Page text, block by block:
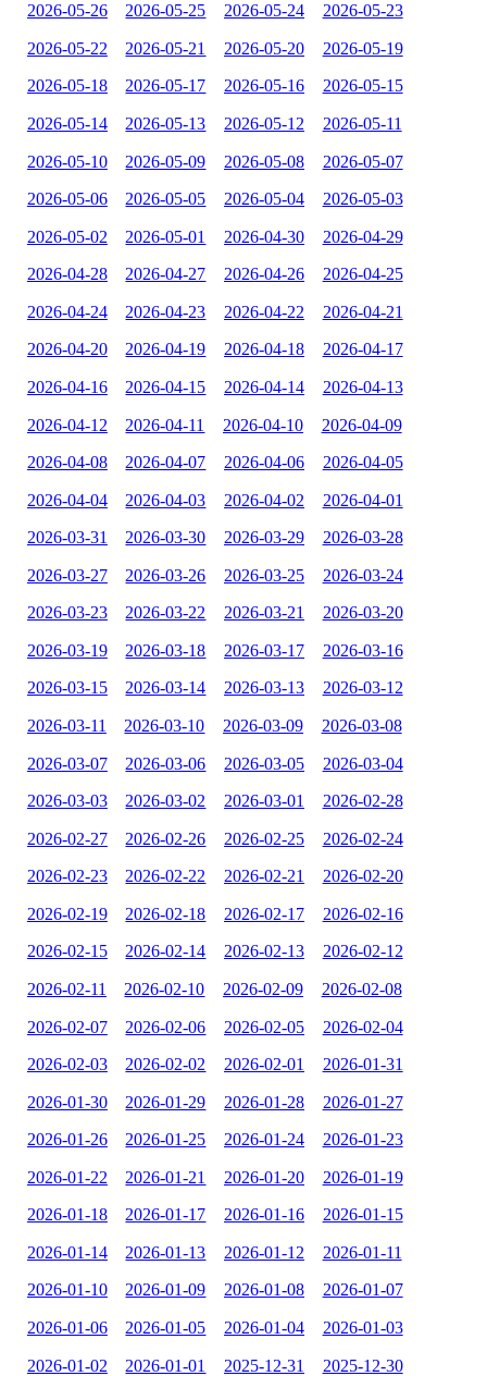
2026-05-26 2026-05-25 2026-05-24 2026-05-23
2026-05-22 2026-05-21 2026-05-20 2026-05-19
2026-05-18 2026-05-17 2026-05-16 2026-05-15
2026-05-14 2026-05-13 2026-05-12 2026-05-11
2026-05-10 2026-05-09 2026-05-08 2026-05-07
2026-05-06 2026-05-05 2026-05-04 2026-05-03
2026-05-02 2026-05-01 2026-04-30 2026-04-29
2026-04-28 2026-04-27 2026-04-26 2026-04-25
2026-04-24 2026-04-23 2026-04-22 2026-04-21
2026-04-20 2026-04-19 2026-04-18 2026-04-17
2026-04-16 2026-04-15 2026-04-14 2026-04-13
2026-04-12 2026-04-11 2026-04-10 2026-04-09
2026-04-08 2026-04-07 2026-04-06 2026-04-05
2026-04-04 2026-04-03 2026-04-02 2026-04-01
2026-03-31 2026-03-30 2026-03-29 2026-03-28
2026-03-27 2026-03-26 2026-03-25 2026-03-24
2026-03-23 2026-03-22 2026-03-21 2026-03-20
2026-03-19 2026-03-18 2026-03-17 2026-03-16
2026-03-15 2026-03-14 2026-03-13 2026-03-12
2026-03-11 2026-03-10 2026-03-09 2026-03-08
2026-03-07 2026-03-06 2026-03-05 2026-03-04
2026-03-03 2026-03-02 2026-03-01 2026-02-28
2026-02-27 2026-02-26 2026-02-25 2026-02-24
2026-02-23 2026-02-22 2026-02-21 2026-02-20
2026-02-19 2026-02-18 2026-02-17 2026-02-16
2026-02-15 2026-02-14 2026-02-13 2026-02-12
2026-02-11 2026-02-10 2026-02-09 2026-02-08
2026-02-07 2026-02-06 2026-02-05 2026-02-04
2026-02-03 2026-02-02 2026-02-01 2026-01-31
2026-01-30 2026-01-29 2026-01-28 2026-01-27
2026-01-26 2026-01-25 2026-01-24 2026-01-23
2026-01-22 2026-01-21 2026-01-20 2026-01-19
2026-01-18 2026-01-17 2026-01-16 2026-01-15
2026-01-14 2026-01-13 2026-01-12 2026-01-11
2026-01-10 2026-01-09 2026-01-08 2026-01-07
2026-01-06 2026-01-05 2026-01-04 2026-01-03
2026-01-02 2026-01-01 2025-12-31 2025-12-30